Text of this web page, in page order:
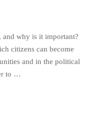
and why is it important?
citizens can become
and in the political
to …